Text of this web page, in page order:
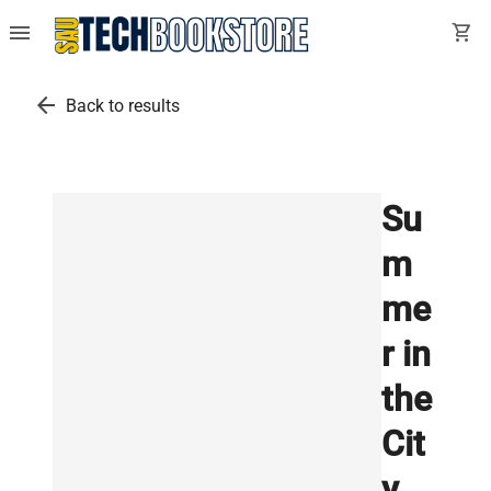
menu shopping_cart
arrow_back Back to results
Su
m
me
r in
the
Cit